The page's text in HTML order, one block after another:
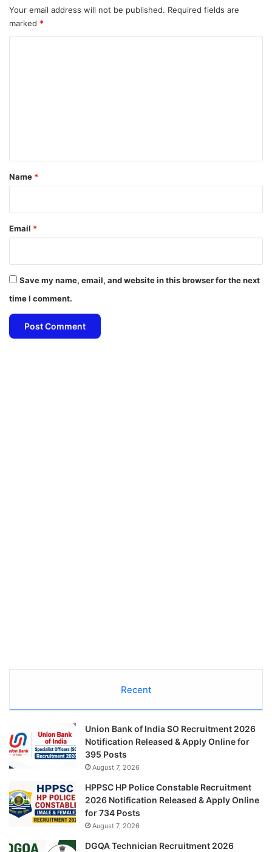
Your email address will not be published. Required fields are
marked *
*
Name *
Email *
Save my name, email, and website in this browser for the next
time I comment.
Recent
Union Bank of India SO Recruitment 2026
Notification Released & Apply Online for
395 Posts
August 7, 2026
HPPSC HP Police Constable Recruitment
2026 Notification Released & Apply Online
for 734 Posts
August 7, 2026
DGQA Technician Recruitment 2026